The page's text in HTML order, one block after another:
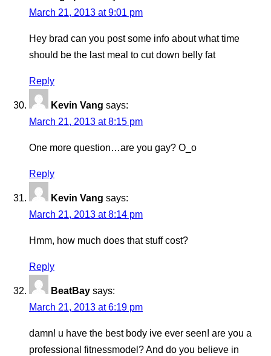
March 21, 2013 at 9:01 pm
Hey brad can you post some info about what time
should be the last meal to cut down belly fat
Reply
Kevin Vang says:
March 21, 2013 at 8:15 pm
One more question…are you gay? O_o
Reply
Kevin Vang says:
March 21, 2013 at 8:14 pm
Hmm, how much does that stuff cost?
Reply
BeatBay says:
March 21, 2013 at 6:19 pm
damn! u have the best body ive ever seen! are you a
professional fitnessmodel? And do you believe in